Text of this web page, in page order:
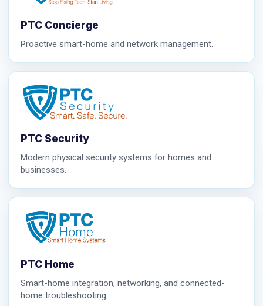
PTC Concierge
Proactive smart-home and network management.
PTC Security
Modern physical security systems for homes and
businesses.
PTC Home
Smart-home integration, networking, and connected-
home troubleshooting.